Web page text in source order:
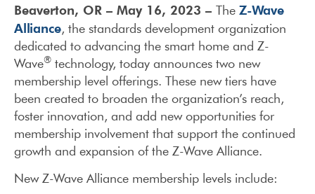
Beaverton, OR – May 16, 2023 – The Z-Wave
Alliance, the standards development organization
dedicated to advancing the smart home and Z-
Wave® technology, today announces two new
membership level offerings. These new tiers have
been created to broaden the organization’s reach,
foster innovation, and add new opportunities for
membership involvement that support the continued
growth and expansion of the Z-Wave Alliance.
New Z-Wave Alliance membership levels include: